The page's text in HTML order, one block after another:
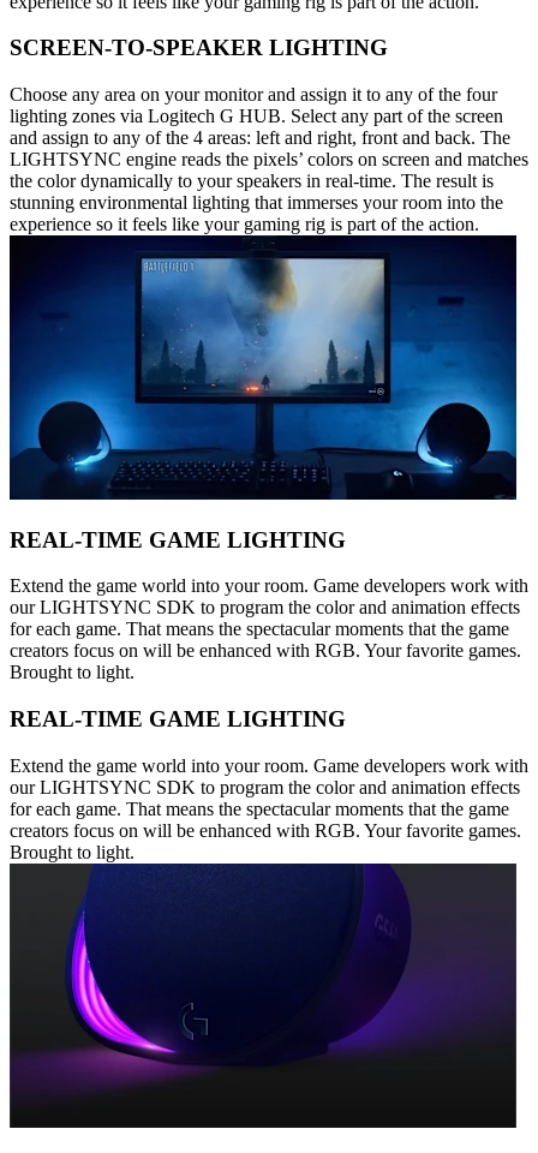
SCREEN-TO-SPEAKER LIGHTING
Choose any area on your monitor and assign it to any of the four
lighting zones via Logitech G HUB. Select any part of the screen
and assign to any of the 4 areas: left and right, front and back. The
LIGHTSYNC engine reads the pixels’ colors on screen and matches
the color dynamically to your speakers in real-time. The result is
stunning environmental lighting that immerses your room into the
experience so it feels like your gaming rig is part of the action.
REAL-TIME GAME LIGHTING
Extend the game world into your room. Game developers work with
our LIGHTSYNC SDK to program the color and animation effects
for each game. That means the spectacular moments that the game
creators focus on will be enhanced with RGB. Your favorite games.
Brought to light.
REAL-TIME GAME LIGHTING
Extend the game world into your room. Game developers work with
our LIGHTSYNC SDK to program the color and animation effects
for each game. That means the spectacular moments that the game
creators focus on will be enhanced with RGB. Your favorite games.
Brought to light.